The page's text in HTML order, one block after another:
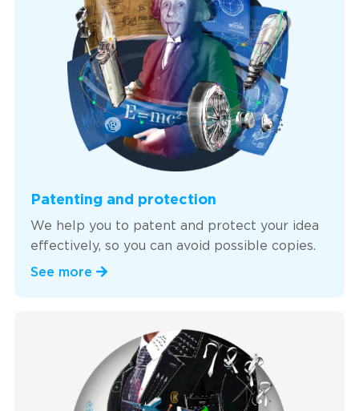
Patenting and protection
We help you to patent and protect your idea
effectively, so you can avoid possible copies.
See more